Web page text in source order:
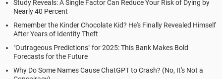
Study Reveals: A Single Factor Can Reduce Your Risk of Dying by
Nearly 40 Percent
Remember the Kinder Chocolate Kid? He's Finally Revealed Himself
After Years of Identity Theft
"Outrageous Predictions" for 2025: This Bank Makes Bold
Forecasts for the Future
Why Do Some Names Cause ChatGPT to Crash? (No, It's Not a